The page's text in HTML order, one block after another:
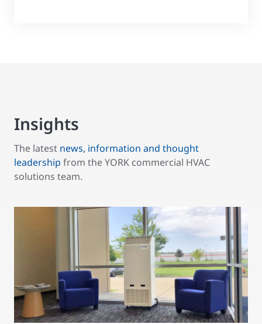
Insights
The latest news, information and thought
leadership from the YORK commercial HVAC
solutions team.